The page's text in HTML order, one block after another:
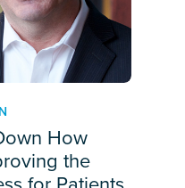
How
the